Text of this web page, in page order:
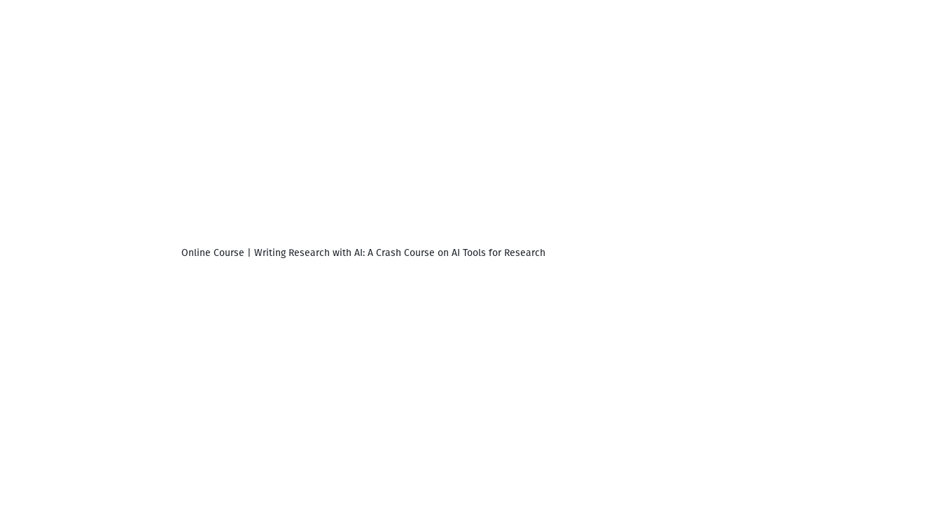
Online Course | Writing Research with AI: A Crash Course on AI Tools for Research